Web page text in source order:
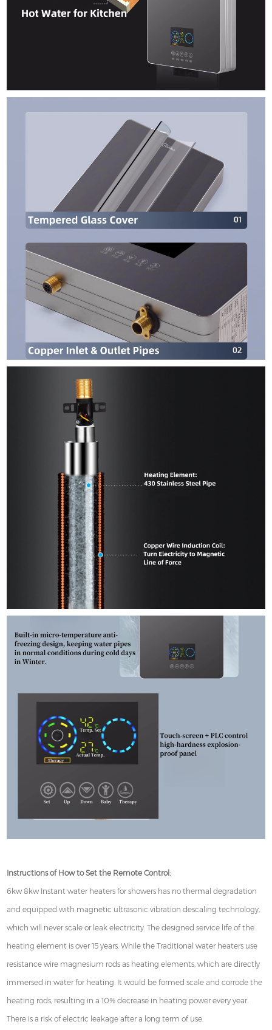
Instructions of How to Set the Remote Control:
6kw 8kw Instant water heaters for showers has no thermal degradation
and equipped with magnetic ultrasonic vibration descaling technology,
which will never scale or leak electricity. The designed service life of the
heating element is over 15 years. While the Traditional water heaters use
resistance wire magnesium rods as heating elements, which are directly
immersed in water for heating. It would be formed scale and corrode the
heating rods, resulting in a 10% decrease in heating power every year.
There is a risk of electric leakage after a long term of use.